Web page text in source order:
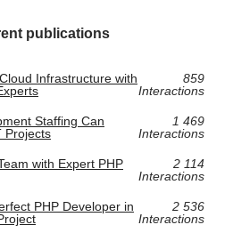
publications
Infrastructure with
859
Interactions
Staffing Can
Projects
1 469
Interactions
with Expert PHP
2 114
Interactions
PHP Developer in
2 536
Interactions